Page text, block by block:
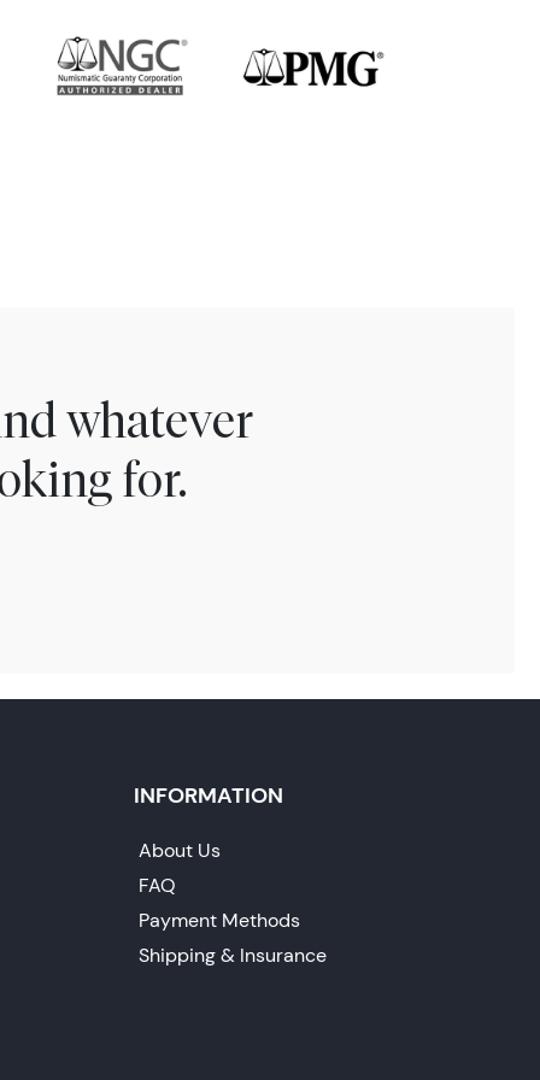
whatever
for.
INFORMATION
About Us
FAQ
Payment Methods
Shipping & Insurance